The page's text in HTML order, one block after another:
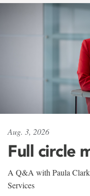
Aug. 3, 2026
Full circle
A Q&A with Paula
Services